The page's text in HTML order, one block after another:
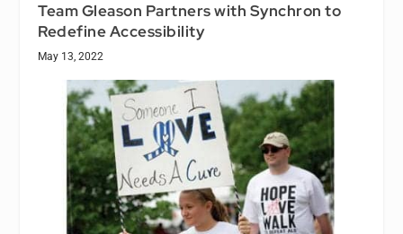
Team Gleason Partners with Synchron to
Redefine Accessibility
May 13, 2022